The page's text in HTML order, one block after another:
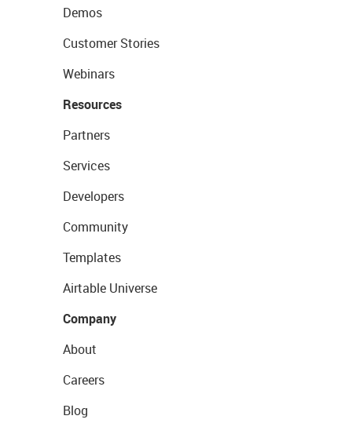
Demos
Customer Stories
Webinars
Resources
Partners
Services
Developers
Community
Templates
Airtable Universe
Company
About
Careers
Blog